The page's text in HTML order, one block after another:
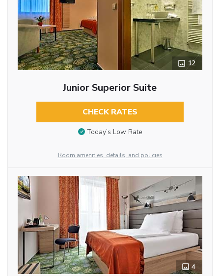
12
Junior Superior Suite
CHECK RATES
Today’s Low Rate
Room amenities, details, and policies
4